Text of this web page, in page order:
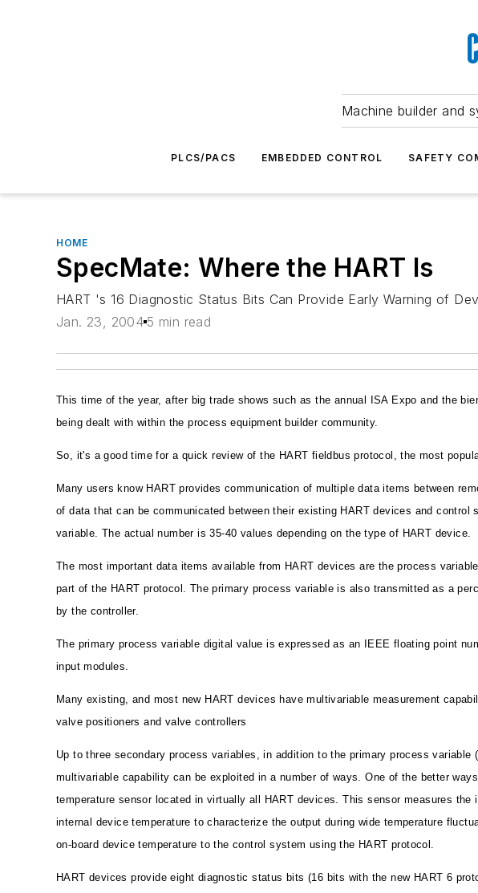
Machine builder and
PLCS/PACS EMBEDDED CONTROL SAFETY
HOME
SpecMate: Where the HART Is
HART 's 16 Diagnostic Status Bits Can Provide Early Warning of
Jan. 23, 2004 5 min read
This time of the year, after big trade shows such as the annual ISA Expo and the
being dealt with within the process equipment builder community.
So, it's a good time for a quick review of the HART fieldbus protocol, the most
Many users know HART provides communication of multiple data items between
of data that can be communicated between their existing HART devices and
variable. The actual number is 35-40 values depending on the type of HART device.
The most important data items available from HART devices are the process
part of the HART protocol. The primary process variable is also transmitted as a
by the controller.
The primary process variable digital value is expressed as an IEEE floating point
input modules.
Many existing, and most new HART devices have multivariable measurement
valve positioners and valve controllers
Up to three secondary process variables, in addition to the primary process
multivariable capability can be exploited in a number of ways. One of the better
temperature sensor located in virtually all HART devices. This sensor measures
internal device temperature to characterize the output during wide temperature
on-board device temperature to the control system using the HART protocol.
HART devices provide eight diagnostic status bits (16 bits with the new HART 6